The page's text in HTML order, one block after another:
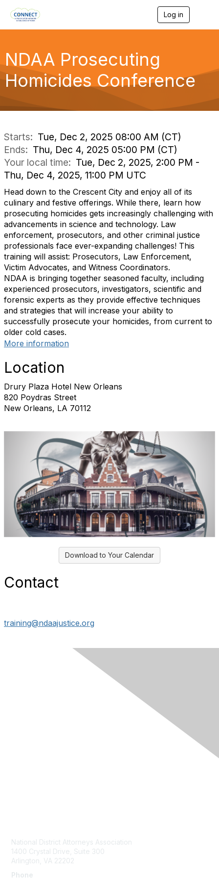
Log in
g
a
NDAA Prosecuting
Homicides Conference
Starts: Tue, Dec 2, 2025 08:00 AM (CT)
Ends: Thu, Dec 4, 2025 05:00 PM (CT)
Your local time: Tue, Dec 2, 2025, 2:00 PM -
Thu, Dec 4, 2025, 11:00 PM UTC
Head down to the Crescent City and enjoy all of its
culinary and festive offerings. While there, learn how
prosecuting homicides gets increasingly challenging with
advancements in science and technology. Law
enforcement, prosecutors, and other criminal justice
professionals face ever-expanding challenges! This
training will assist: Prosecutors, Law Enforcement,
Victim Advocates, and Witness Coordinators.
NDAA is bringing together seasoned faculty, including
experienced prosecutors, investigators, scientific and
forensic experts as they provide effective techniques
and strategies that will increase your ability to
successfully prosecute your homicides, from current to
older cold cases.
More information
Location
Drury Plaza Hotel New Orleans
820 Poydras Street
New Orleans, LA 70112
Download to Your Calendar
Contact
training@ndaajustice.org
National District Attorneys Association
1400 Crystal Drive, Suite 300
Arlington, VA 22202
Phone